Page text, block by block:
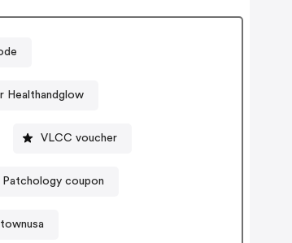
Healthandglow
VLCC voucher
Patchology coupon